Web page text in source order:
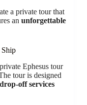
a private tour that
an unforgettable
Ship
Ephesus tour
tour is designed
off services